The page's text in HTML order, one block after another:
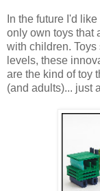
In the future I'd
only own toys that
with children. Toys
levels, these
are the kind of toy
(and adults)... just